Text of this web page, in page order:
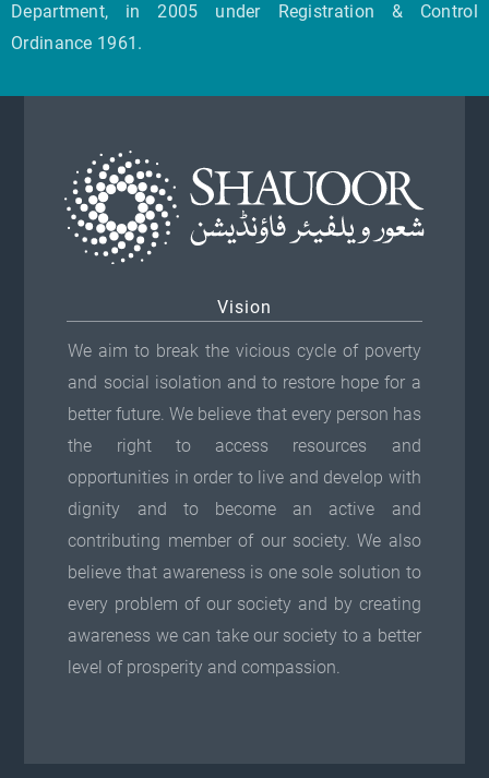
Department, in 2005 under Registration & Control
Ordinance 1961.
Vision
We aim to break the vicious cycle of poverty
and social isolation and to restore hope for a
better future. We believe that every person has
the right to access resources and
opportunities in order to live and develop with
dignity and to become an active and
contributing member of our society. We also
believe that awareness is one sole solution to
every problem of our society and by creating
awareness we can take our society to a better
level of prosperity and compassion.